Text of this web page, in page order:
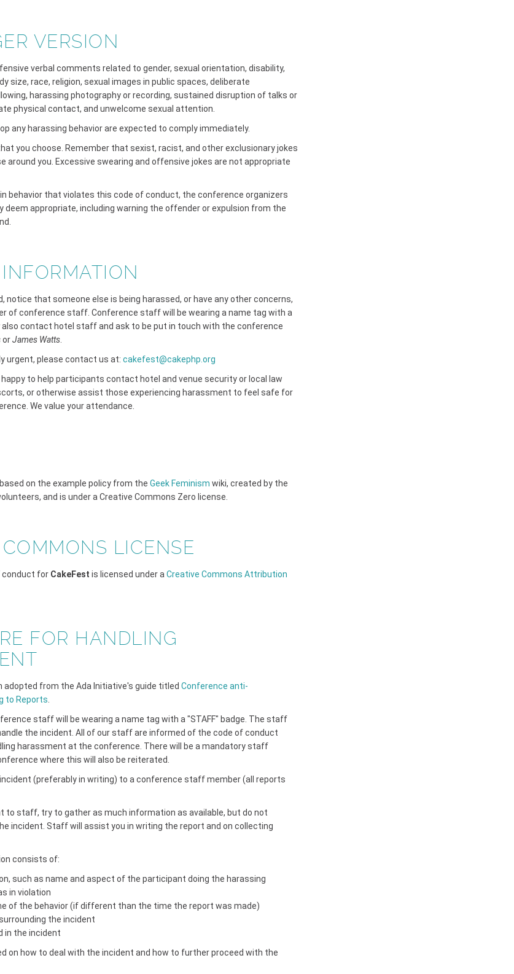
VERSION
verbal comments related to gender, sexual orientation, disability,
size, race, religion, sexual images in public spaces, deliberate
harassing photography or recording, sustained disruption of talks or
physical contact, and unwelcome sexual attention.
any harassing behavior are expected to comply immediately.
you choose. Remember that sexist, racist, and other exclusionary jokes
around you. Excessive swearing and offensive jokes are not appropriate
behavior that violates this code of conduct, the conference organizers
deem appropriate, including warning the offender or expulsion from the
notice that someone else is being harassed, or have any other concerns,
of conference staff. Conference staff will be wearing a name tag with a
also contact hotel staff and ask to be put in touch with the conference
orJames Watts
urgent, please contact us at: cakefest@cakephp.org
to help participants contact hotel and venue security or local law
or otherwise assist those experiencing harassment to feel safe for
We value your attendance.
on the example policy from the Geek Feminism wiki, created by the
and is under a Creative Commons Zero license.
LICENSE
conduct for CakeFest is licensed under a Creative Commons Attribution
FOR HANDLING
adopted from the Ada Initiative's guide titled Conference anti-
to Reports
staff will be wearing a name tag with a "STAFF" badge. The staff
the incident. All of our staff are informed of the code of conduct
harassment at the conference. There will be a mandatory staff
where this will also be reiterated.
(preferably in writing) to a conference staff member (all reports
to staff, try to gather as much information as available, but do not
incident. Staff will assist you in writing the report and on collecting
consists of:
such as name and aspect of the participant doing the harassing
in violation
of the behavior (if different than the time the report was made)
the incident
in the incident
on how to deal with the incident and how to further proceed with the